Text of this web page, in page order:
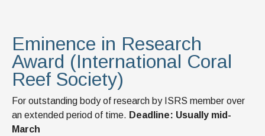
Courses
News & Events
IOF Intranet
SUPPORT IOF
Eminence in Research
Award (International Coral
Reef Society)
For outstanding body of research by ISRS member over
an extended period of time. Deadline: Usually mid-
March